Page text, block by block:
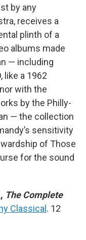
by any
receives a
plinth of a
albums made
— including
like a 1962
with the
by the Philly-
— the collection
sensitivity
of Those
for the sound
The Complete
Classical . 12